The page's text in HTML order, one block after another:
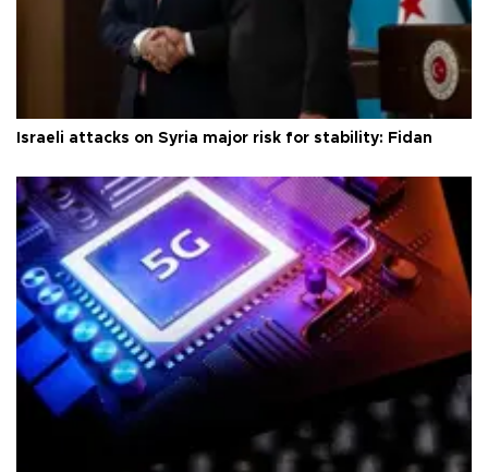
Israeli attacks on Syria major risk for stability: Fidan